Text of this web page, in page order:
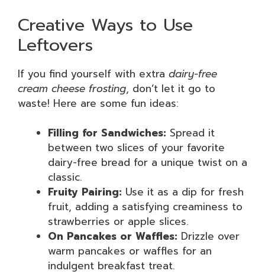
Creative Ways to Use
Leftovers
If you find yourself with extra dairy-free
cream cheese frosting, don’t let it go to
waste! Here are some fun ideas:
Filling for Sandwiches: Spread it
between two slices of your favorite
dairy-free bread for a unique twist on a
classic.
Fruity Pairing: Use it as a dip for fresh
fruit, adding a satisfying creaminess to
strawberries or apple slices.
On Pancakes or Waffles: Drizzle over
warm pancakes or waffles for an
indulgent breakfast treat.